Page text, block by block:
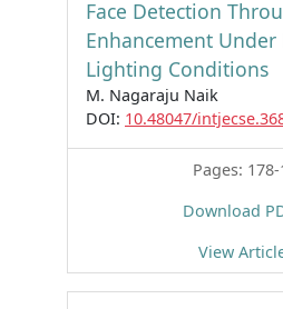
Face Detection
Enhancement
Lighting Conditions
M. Nagaraju Naik
DOI: 10.48047/
Pages:
Download
View